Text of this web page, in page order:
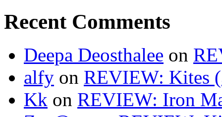
Recent Comments
Deepa Deosthalee on
alfy on REVIEW: Kites
Kk on REVIEW: Iron